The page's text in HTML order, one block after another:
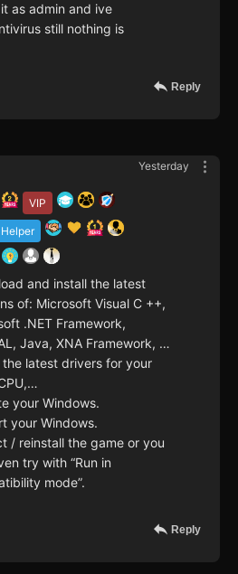
as admin and ive
still nothing is
Reply
Yesterday
VIP
Helper
and install the latest
of: Microsoft Visual C ++,
.NET Framework,
Java, XNA Framework, …
the latest drivers for your
your Windows.
your Windows.
/ reinstall the game or you
try with “Run in
mode”.
Reply